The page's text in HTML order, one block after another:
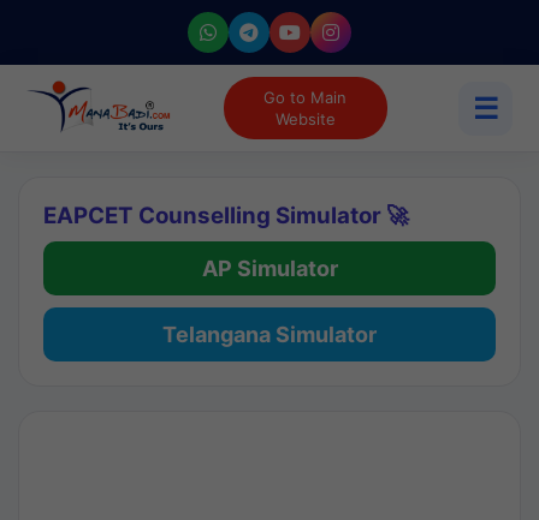
Go to Main
Website
☰
EAPCET Counselling Simulator 🚀
AP Simulator
Telangana Simulator